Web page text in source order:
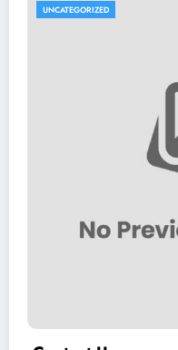
UNCATEGORIZED